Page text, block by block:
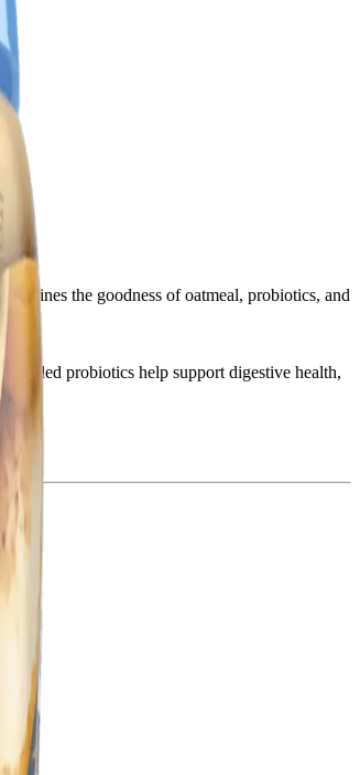
the goodness of oatmeal, probiotics, and
added probiotics help support digestive health,